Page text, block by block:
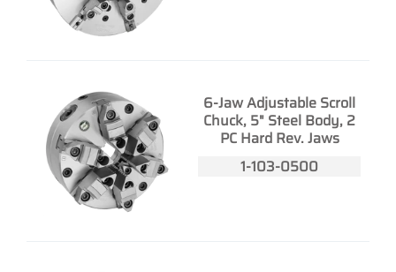
6-Jaw Adjustable Scroll
Chuck, 5" Steel Body, 2
PC Hard Rev. Jaws
1-103-0500